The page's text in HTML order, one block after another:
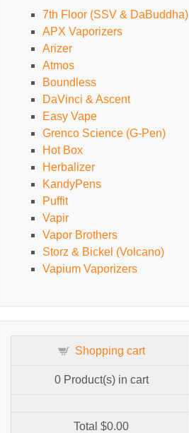
7th Floor (SSV & DaBuddha)
APX Vaporizers
Arizer
Atmos
Boundless
DaVinci & Ascent
Easy Vape
Grenco Science (G-Pen)
Hot Box
Herbalizer
KandyPens
Puffit
Vapir
Vapor Brothers
Storz & Bickel (Volcano)
Vapium Vaporizers
Shopping cart
0Product(s) in cart
Total$0.00